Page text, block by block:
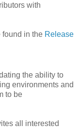
with
found in the Release
the ability to
environments and
to be
all interested